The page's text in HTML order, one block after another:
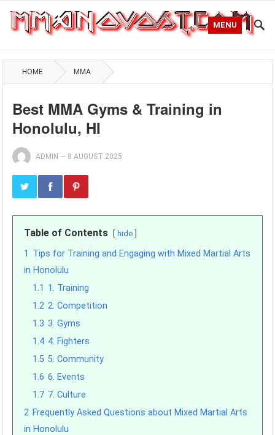
MENU
HOME MMA
Best MMA Gyms & Training in
Honolulu, HI
ADMIN — 8 AUGUST 2025
Table of Contents hide
1 Tips for Training and Engaging with Mixed Martial Arts
in Honolulu
1.1 1. Training
1.2 2. Competition
1.3 3. Gyms
1.4 4. Fighters
1.5 5. Community
1.6 6. Events
1.7 7. Culture
2 Frequently Asked Questions about Mixed Martial Arts
in Honolulu